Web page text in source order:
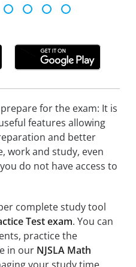
for the exam: It is
features allowing
and better
work and study, even
do not have access to
complete study tool
Test exam. You can
practice the
in our NJSLA Math